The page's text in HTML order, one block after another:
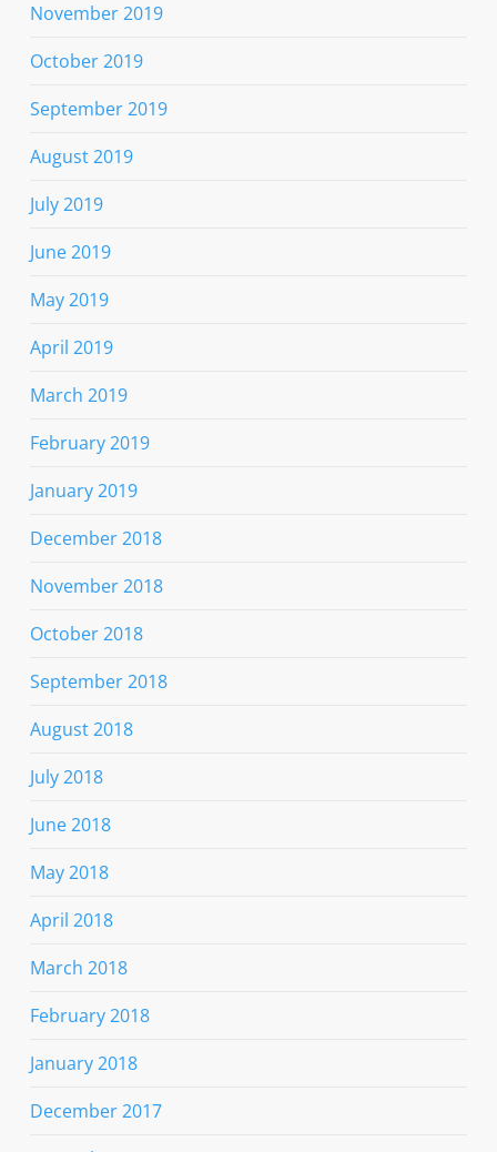
November 2019
October 2019
September 2019
August 2019
July 2019
June 2019
May 2019
April 2019
March 2019
February 2019
January 2019
December 2018
November 2018
October 2018
September 2018
August 2018
July 2018
June 2018
May 2018
April 2018
March 2018
February 2018
January 2018
December 2017